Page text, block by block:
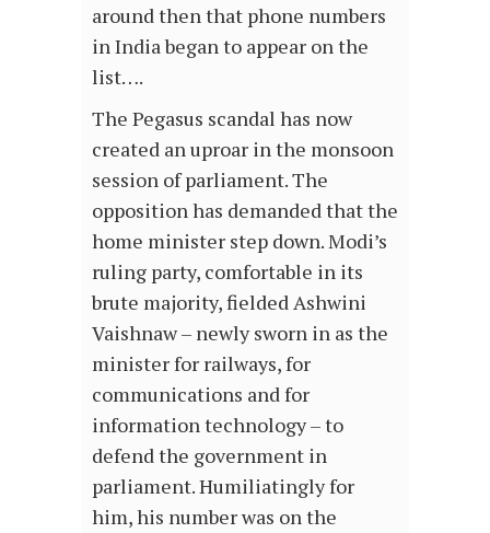
around then that phone numbers
in India began to appear on the
list….
The Pegasus scandal has now
created an uproar in the monsoon
session of parliament. The
opposition has demanded that the
home minister step down. Modi’s
ruling party, comfortable in its
brute majority, fielded Ashwini
Vaishnaw – newly sworn in as the
minister for railways, for
communications and for
information technology – to
defend the government in
parliament. Humiliatingly for
him, his number was on the